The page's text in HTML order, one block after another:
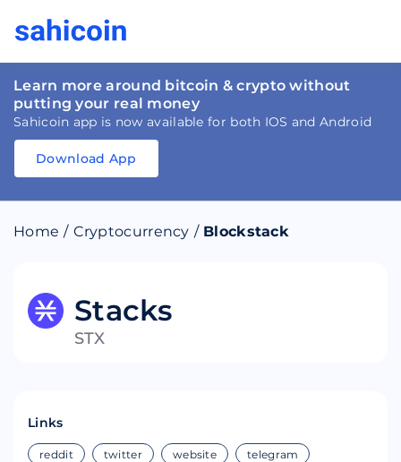
Learn more around bitcoin & crypto without
putting your real money
Sahicoin app is now available for both IOS and Android
Download
Download
Download App
Home / Cryptocurrency / Blockstack
Stacks
STX
Links
reddit twitter website telegram